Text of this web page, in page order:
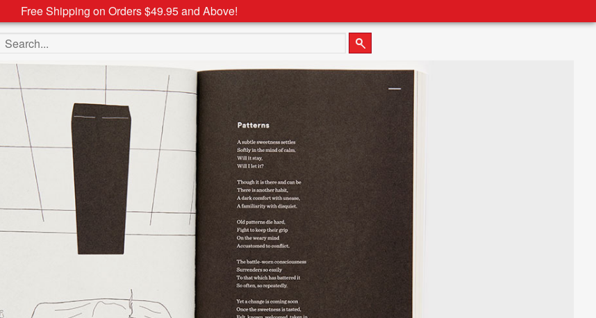
Free Shipping on Orders $49.95 and Above!
Search the site